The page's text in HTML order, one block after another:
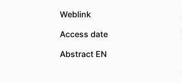
Weblink
Access date
Abstract EN